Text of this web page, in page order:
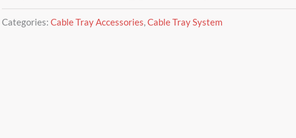
Categories:Cable Tray Accessories,Cable Tray System